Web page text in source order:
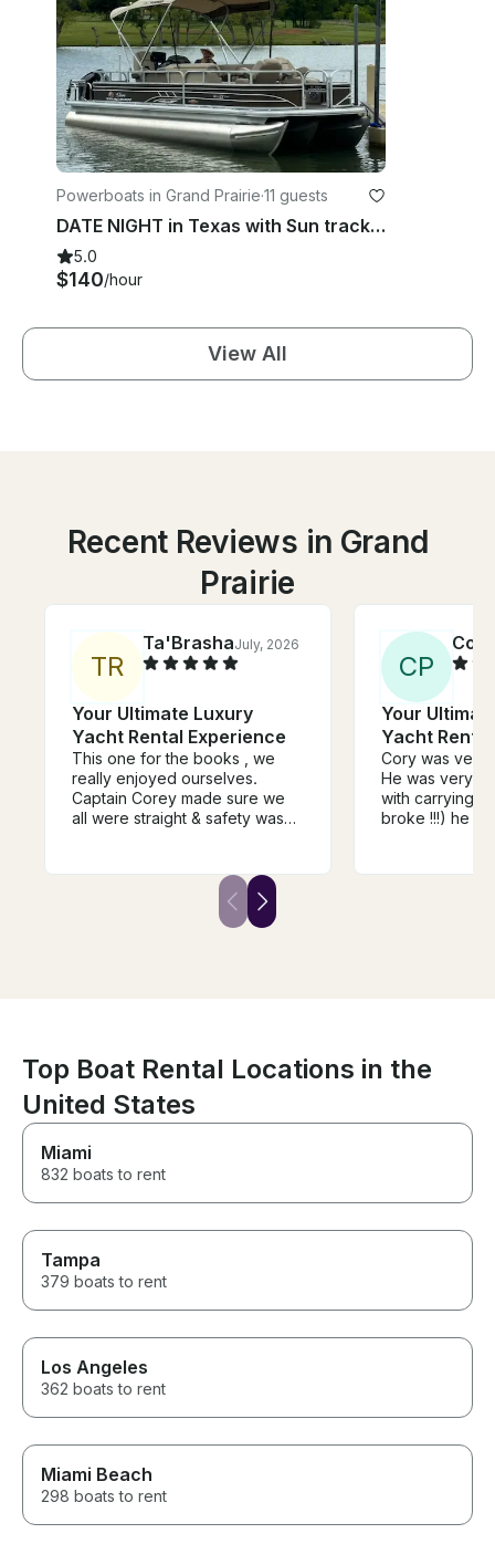
Powerboats in Grand Prairie·11 guests
DATE NIGHT in Texas with Sun tracker sportfish 24 xp3 Pontoon!
5.0
$140/hour
View All
Recent Reviews in Grand
Prairie
TR
Ta'BrashaJuly, 2026
Your Ultimate Luxury
Yacht Rental Experience
This one for the books , we
really enjoyed ourselves.
Captain Corey made sure we
all were straight & safety was
CP
Your
Yacht
Cory was very
He was very
with carrying
broke !!!) he
Top Boat Rental Locations in the
United States
Miami
832 boats to rent
Tampa
379 boats to rent
Los Angeles
362 boats to rent
Miami Beach
298 boats to rent